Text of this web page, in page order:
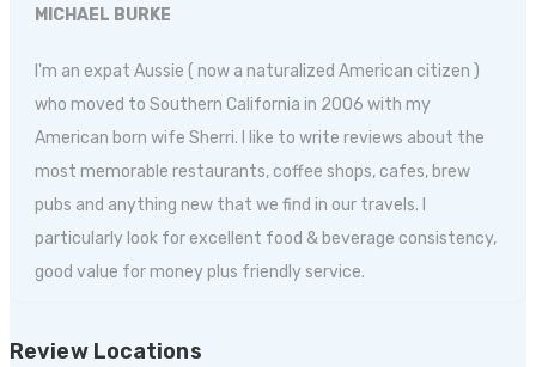
MICHAEL BURKE
I'm an expat Aussie ( now a naturalized American citizen )
who moved to Southern California in 2006 with my
American born wife Sherri. I like to write reviews about the
most memorable restaurants, coffee shops, cafes, brew
pubs and anything new that we find in our travels. I
particularly look for excellent food & beverage consistency,
good value for money plus friendly service.
Review Locations